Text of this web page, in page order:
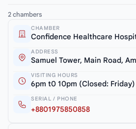
2 chambers
CHAMBER
Confidence Healthcare
ADDRESS
Samuel Tower, Main Road,
VISITING HOURS
6pm t0 10pm (Closed: Friday)
SERIAL / PHONE
+8801975850858